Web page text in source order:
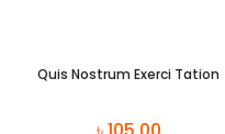
Quis Nostrum Exerci Tation